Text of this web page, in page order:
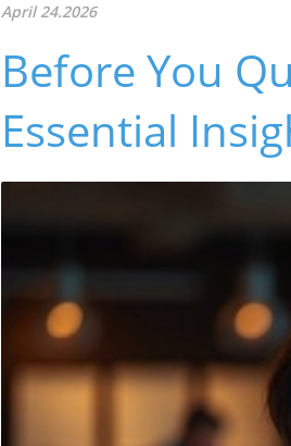
April 24.2026
Before You
Essential